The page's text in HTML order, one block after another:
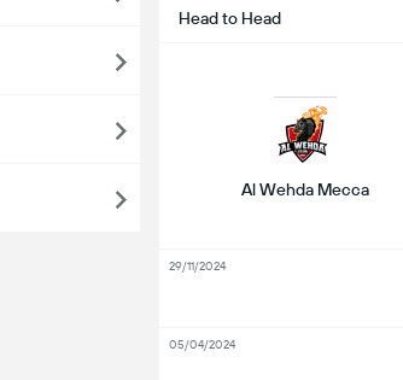
Head to Head
Al Wehda Mecca
29/11/2024
05/04/2024